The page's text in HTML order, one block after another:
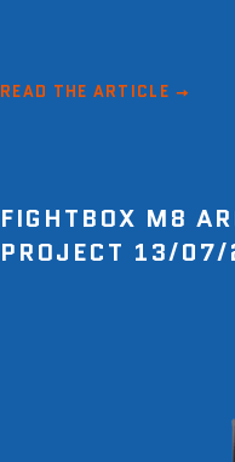
READ THE ARTICLE
FIGHTBOX M8
PROJECT 13/